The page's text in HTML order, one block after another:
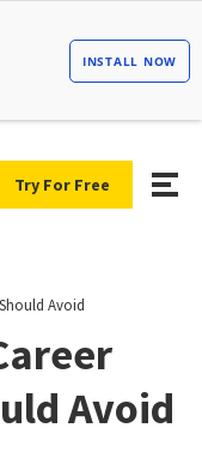
Try For Free
Avoid
Avoid